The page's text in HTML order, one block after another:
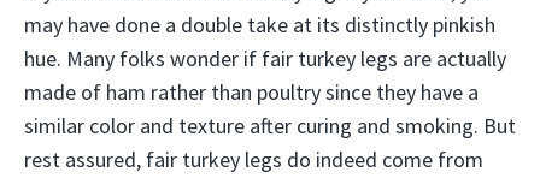
may have done a double take at its distinctly pinkish
hue. Many folks wonder if fair turkey legs are actually
made of ham rather than poultry since they have a
similar color and texture after curing and smoking. But
rest assured, fair turkey legs do indeed come from